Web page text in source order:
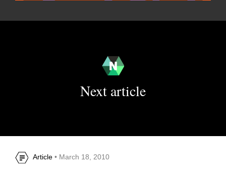
Next article
Article • March 18, 2010